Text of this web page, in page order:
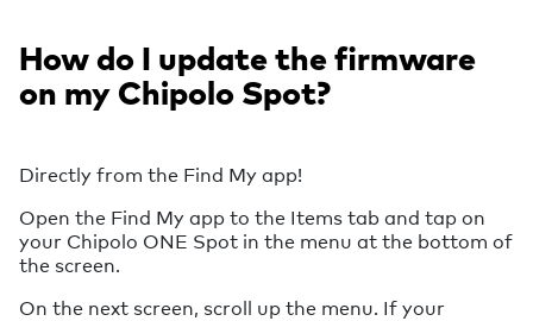
How do I update the firmware
on my Chipolo Spot?
Directly from the Find My app!
Open the Find My app to the Items tab and tap on
your Chipolo ONE Spot in the menu at the bottom of
the screen.
On the next screen, scroll up the menu. If your